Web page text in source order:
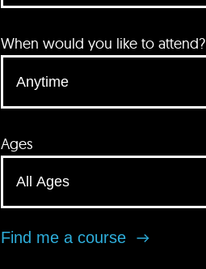
When would you like to attend?
Ages
Find me a course